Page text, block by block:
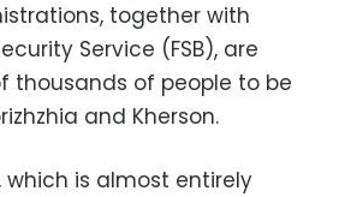
together with
Service (FSB), are
thousands of people to be
and Kherson.
which is almost entirely